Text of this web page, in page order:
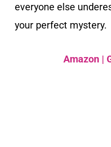
everyone else
your perfect mystery.
Amazon |